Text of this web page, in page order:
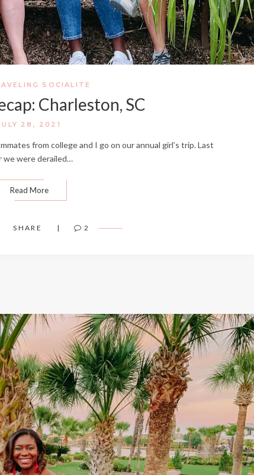
SOCIALITE
Charleston, SC
28, 2021
from college and I go on our annual girl’s trip. Last
we were derailed…
Read More
SHARE 2